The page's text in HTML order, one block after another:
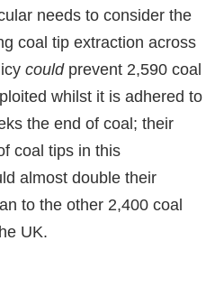
needs to consider the
coal tip extraction across
couldprevent 2,590 coal
whilst it is adhered to
the end of coal; their
coal tips in this
almost double their
to the other 2,400 coal
UK.